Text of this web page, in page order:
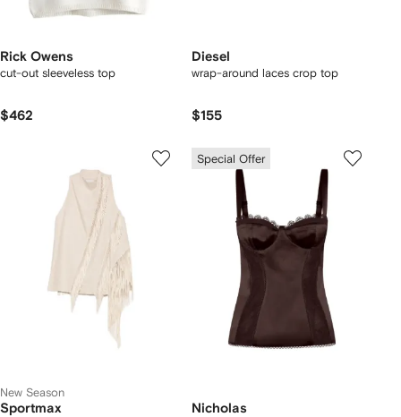
Rick Owens
cut-out sleeveless top
$462
Diesel
wrap-around laces crop top
$155
New Season
Sportmax
Special Offer
Nicholas